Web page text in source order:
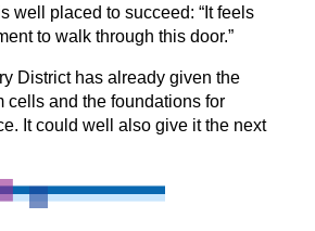
well placed to succeed: “It feels
to walk through this door.”
District has already given the
cells and the foundations for
It could well also give it the next